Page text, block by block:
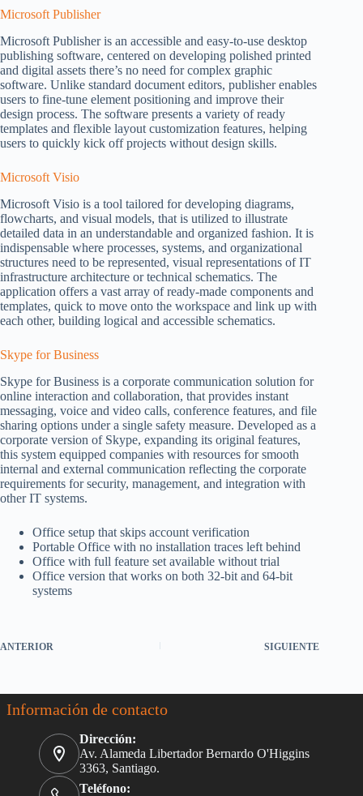
Microsoft Publisher
Microsoft Publisher is an accessible and easy-to-use desktop
publishing software, centered on developing polished printed
and digital assets there’s no need for complex graphic
software. Unlike standard document editors, publisher enables
users to fine-tune element positioning and improve their
design process. The software presents a variety of ready
templates and flexible layout customization features, helping
users to quickly kick off projects without design skills.
Microsoft Visio
Microsoft Visio is a tool tailored for developing diagrams,
flowcharts, and visual models, that is utilized to illustrate
detailed data in an understandable and organized fashion. It is
indispensable where processes, systems, and organizational
structures need to be represented, visual representations of IT
infrastructure architecture or technical schematics. The
application offers a vast array of ready-made components and
templates, quick to move onto the workspace and link up with
each other, building logical and accessible schematics.
Skype for Business
Skype for Business is a corporate communication solution for
online interaction and collaboration, that provides instant
messaging, voice and video calls, conference features, and file
sharing options under a single safety measure. Developed as a
corporate version of Skype, expanding its original features,
this system equipped companies with resources for smooth
internal and external communication reflecting the corporate
requirements for security, management, and integration with
other IT systems.
Office setup that skips account verification
Portable Office with no installation traces left behind
Office with full feature set available without trial
Office version that works on both 32-bit and 64-bit
systems
ANTERIOR SIGUIENTE
Información de contacto
Dirección:
Av. Alameda Libertador Bernardo O'Higgins
3363, Santiago.
Teléfono: